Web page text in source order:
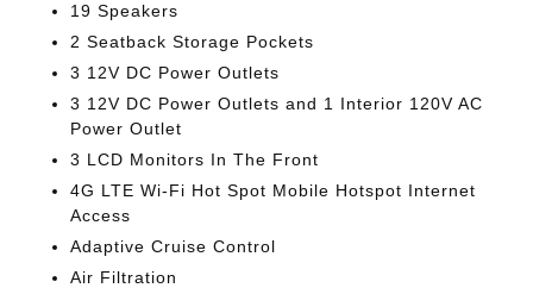
19 Speakers
2 Seatback Storage Pockets
3 12V DC Power Outlets
3 12V DC Power Outlets and 1 Interior 120V AC
Power Outlet
3 LCD Monitors In The Front
4G LTE Wi-Fi Hot Spot Mobile Hotspot Internet
Access
Adaptive Cruise Control
Air Filtration